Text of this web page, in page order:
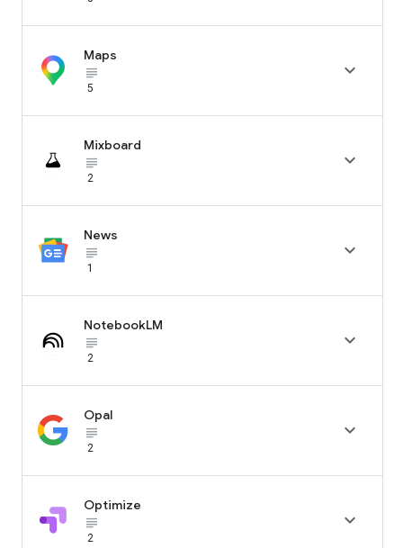
Maps
subject_black
5

Mixboard
subject_black
2

News
subject_black
1

NotebookLM
subject_black
2

Opal
subject_black
2

Optimize
subject_black
2
